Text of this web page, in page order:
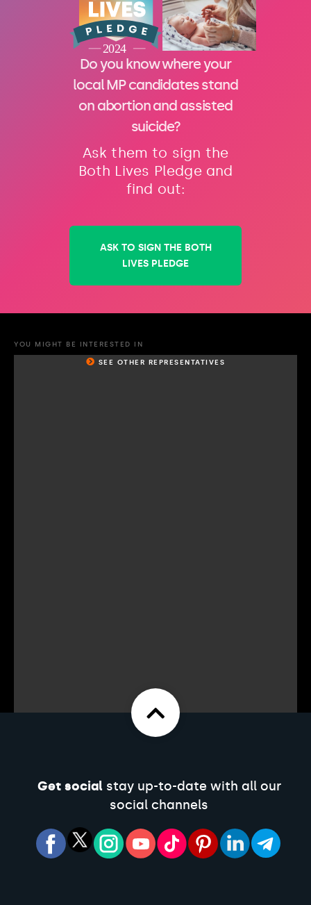
Do you know where your
local MP candidates stand
on abortion and assisted
suicide?
Ask them to sign the
Both Lives Pledge and
find out:
ASK TO SIGN THE BOTH
LIVES PLEDGE
YOU MIGHT BE INTERESTED IN
SEE OTHER REPRESENTATIVES
Get socialstay up-to-date with all our
social channels